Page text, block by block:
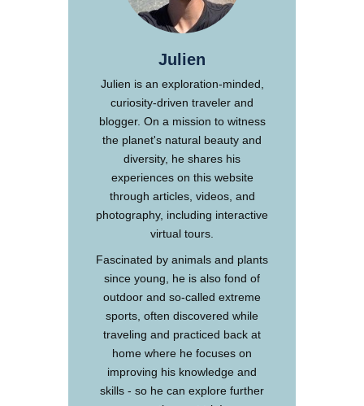
Julien
Julien is an exploration-minded,
curiosity-driven traveler and
blogger. On a mission to witness
the planet's natural beauty and
diversity, he shares his
experiences on this website
through articles, videos, and
photography, including interactive
virtual tours.
Fascinated by animals and plants
since young, he is also fond of
outdoor and so-called extreme
sports, often discovered while
traveling and practiced back at
home where he focuses on
improving his knowledge and
skills - so he can explore further